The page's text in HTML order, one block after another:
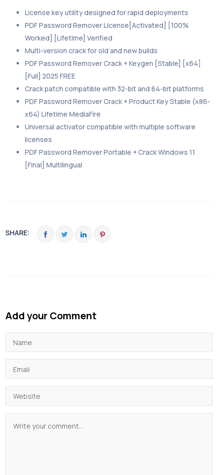
License key utility designed for rapid deployments
PDF Password Remover License[Activated] [100%
Worked] [Lifetime] Verified
Multi-version crack for old and new builds
PDF Password Remover Crack + Keygen [Stable] [x64]
[Full] 2025 FREE
Crack patch compatible with 32-bit and 64-bit platforms
PDF Password Remover Crack + Product Key Stable (x86-
x64) Lifetime MediaFire
Universal activator compatible with multiple software
licenses
PDF Password Remover Portable + Crack Windows 11
[Final] Multilingual
SHARE:
Add your Comment